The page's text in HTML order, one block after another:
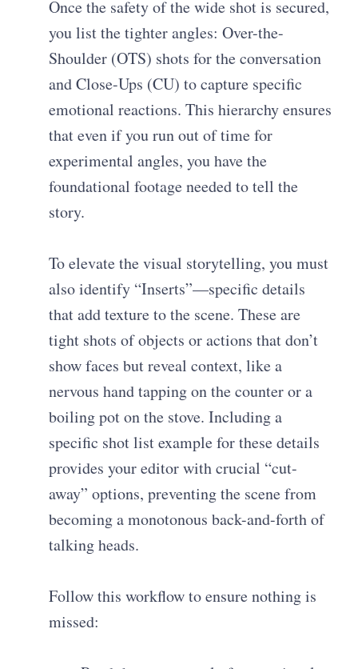
Once the safety of the wide shot is secured,
you list the tighter angles: Over-the-
Shoulder (OTS) shots for the conversation
and Close-Ups (CU) to capture specific
emotional reactions. This hierarchy ensures
that even if you run out of time for
experimental angles, you have the
foundational footage needed to tell the
story.
To elevate the visual storytelling, you must
also identify “Inserts”—specific details
that add texture to the scene. These are
tight shots of objects or actions that don’t
show faces but reveal context, like a
nervous hand tapping on the counter or a
boiling pot on the stove. Including a
specific shot list examplefor these details
provides your editor with crucial “cut-
away” options, preventing the scene from
becoming a monotonous back-and-forth of
talking heads.
Follow this workflow to ensure nothing is
missed: